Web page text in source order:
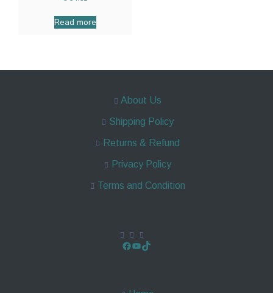
Read more
About Us
Shipping Policy
Returns & Refund
Privacy Policy
Terms and Condition